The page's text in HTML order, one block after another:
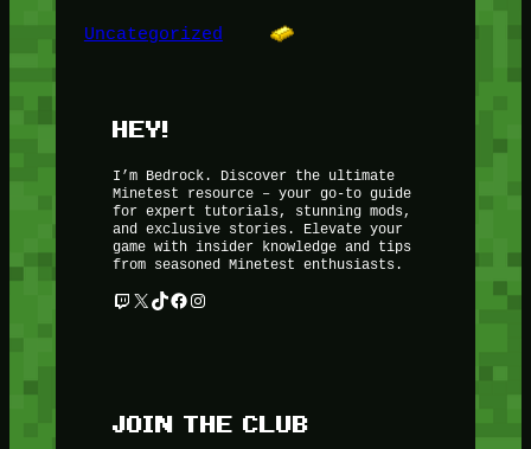
Uncategorized
HEY!
I’m Bedrock. Discover the ultimate
Minetest resource – your go-to guide
for expert tutorials, stunning mods,
and exclusive stories. Elevate your
game with insider knowledge and tips
from seasoned Minetest enthusiasts.
Twitch
X TikTok
Facebook
Instagram
JOIN THE CLUB